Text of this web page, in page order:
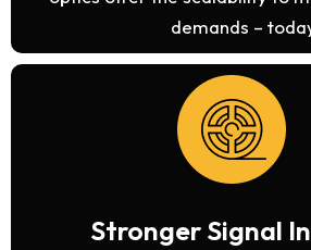
demands –
Stronger Signal